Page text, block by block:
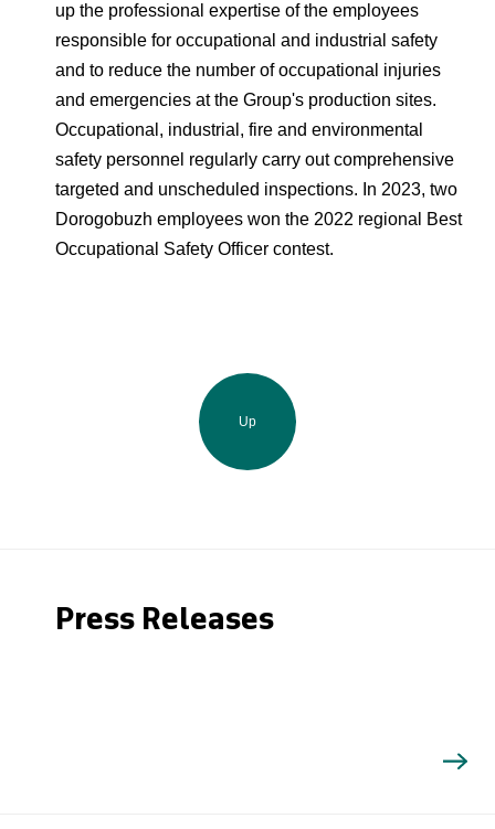
up the professional expertise of the employees
responsible for occupational and industrial safety
and to reduce the number of occupational injuries
and emergencies at the Group's production sites.
Occupational, industrial, fire and environmental
safety personnel regularly carry out comprehensive
targeted and unscheduled inspections. In 2023, two
Dorogobuzh employees won the 2022 regional Best
Occupational Safety Officer contest.
Up
Press Releases